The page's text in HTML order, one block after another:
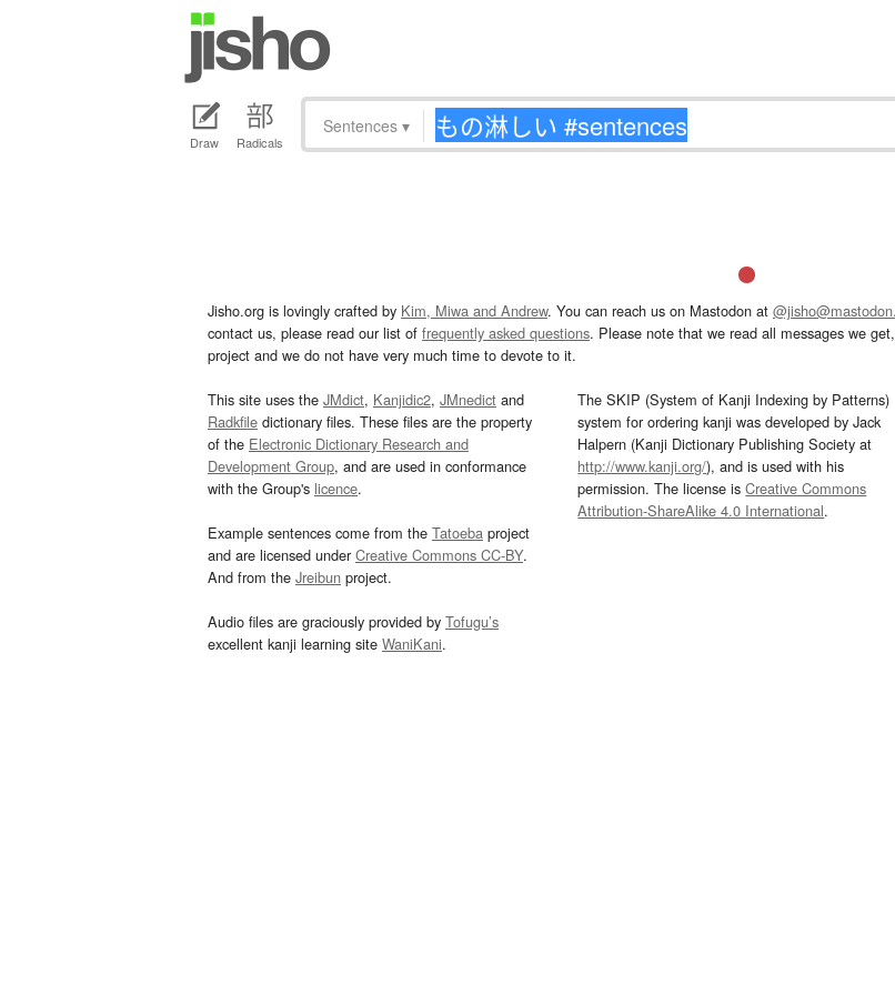
Draw Radicals
Sentences ▾
Jisho.org is lovingly crafted by Kim, Miwa and Andrew. You can reach us on Mastodon at
contact us, please read our list of frequently asked questions. Please note that we read all messages we
project and we do not have very much time to devote to it.
This site uses the JMdict, Kanjidic2, JMnedict and
Radkfile dictionary files. These files are the property
of the Electronic Dictionary Research and
Development Group, and are used in conformance
with the Group's licence.
Example sentences come from the Tatoeba project
and are licensed underCreative Commons CC-BY.
And from the Jreibun project.
Audio files are graciously provided by Tofugu’s
excellent kanji learning site WaniKani.
The SKIP (System of Kanji Indexing by Patterns)
system for ordering kanji was developed by Jack
Halpern (Kanji Dictionary Publishing Society at
http://www.kanji.org/), and is used with his
permission. The license isCreative Commons
Attribution-ShareAlike 4.0 International.